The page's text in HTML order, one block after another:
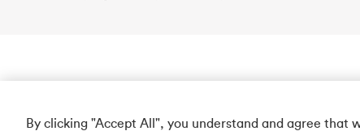
By clicking "Accept All", you understand and agree that